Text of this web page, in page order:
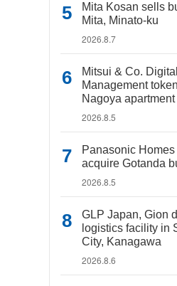
Mita Kosan sells
Mita, Minato-ku
2026.8.7
Mitsui & Co.
Management
Nagoya
2026.8.5
Panasonic
acquire Gotanda
2026.8.5
GLP Japan, Gion
logistics facility in
City, Kanagawa
2026.8.6